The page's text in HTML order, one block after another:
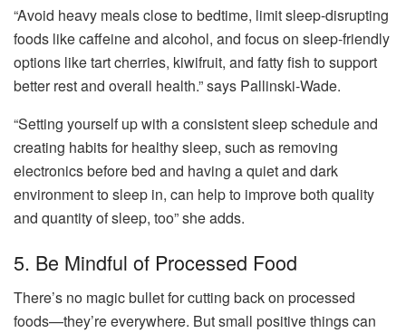
“Avoid heavy meals close to bedtime, limit sleep-disrupting
foods like caffeine and alcohol, and focus on sleep-friendly
options like tart cherries, kiwifruit, and fatty fish to support
better rest and overall health.” says Pallinski-Wade.
“Setting yourself up with a consistent sleep schedule and
creating habits for healthy sleep, such as removing
electronics before bed and having a quiet and dark
environment to sleep in, can help to improve both quality
and quantity of sleep, too” she adds.
5. Be Mindful of Processed Food
There’s no magic bullet for cutting back on processed
foods—they’re everywhere. But small positive things can